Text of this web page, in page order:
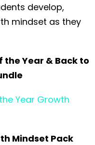
develop,
mindset as they
the Year & Back to
Year Growth
Mindset Pack